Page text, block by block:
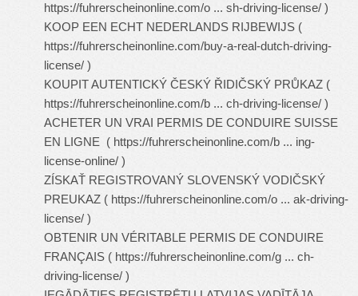
https://fuhrerscheinonline.com/o ... sh-driving-license/ )
KOOP EEN ECHT NEDERLANDS RIJBEWIJS (
https://fuhrerscheinonline.com/buy-a-real-dutch-driving-
license/ )
KOUPIT AUTENTICKÝ ČESKÝ ŘIDIČSKÝ PRŮKAZ (
https://fuhrerscheinonline.com/b ... ch-driving-license/ )
ACHETER UN VRAI PERMIS DE CONDUIRE SUISSE
EN LIGNE ( https://fuhrerscheinonline.com/b ... ing-
license-online/ )
ZÍSKAŤ REGISTROVANÝ SLOVENSKÝ VODIČSKÝ
PREUKAZ ( https://fuhrerscheinonline.com/o ... ak-driving-
license/ )
OBTENIR UN VÉRITABLE PERMIS DE CONDUIRE
FRANÇAIS ( https://fuhrerscheinonline.com/g ... ch-
driving-license/ )